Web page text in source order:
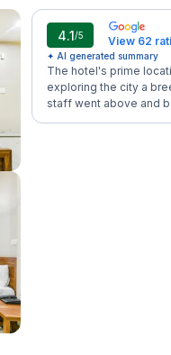
4.1/5 View 62
✦ AI generated summary
The hotel's prime
exploring the city a
staff went above and